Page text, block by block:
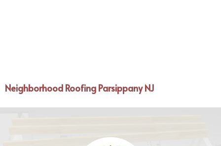
Neighborhood Roofing Parsippany NJ